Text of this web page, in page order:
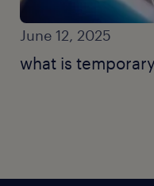
June 12, 2025
what is